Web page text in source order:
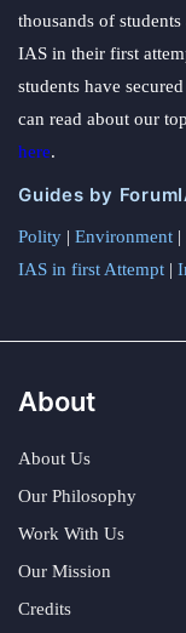
thousands of
IAS in their first
students have
can read about our
here.
Guides by
Polity | Environment |
IAS in first Attempt |
About
About Us
Our Philosophy
Work With Us
Our Mission
Credits